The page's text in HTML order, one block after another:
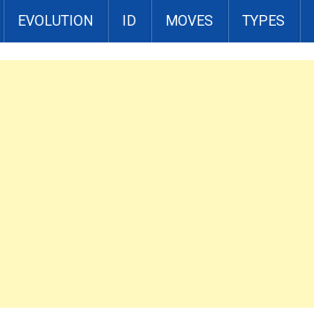
EVOLUTION ID MOVES TYPES